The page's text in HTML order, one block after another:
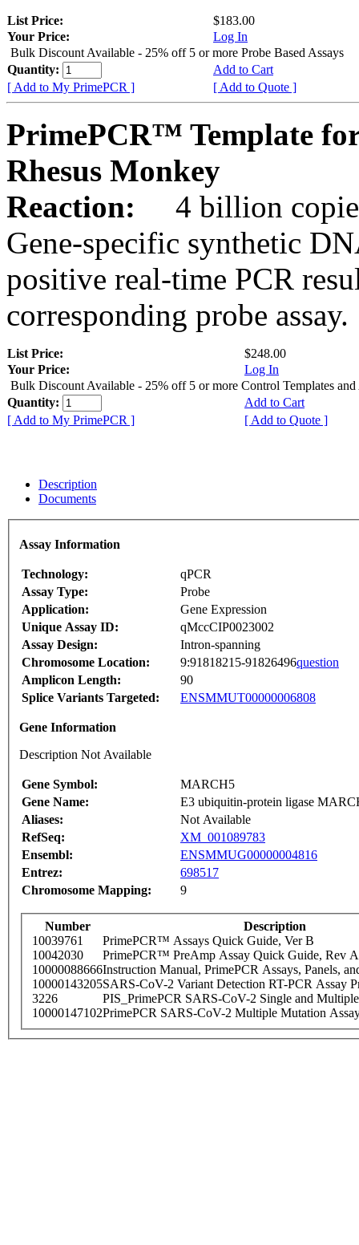
List Price:
$183.00
Your Price:
Log In
Bulk Discount Available - 25% off 5 or more Probe Based Assays
Quantity:
Add to Cart
[ Add to My PrimePCR ]
[ Add to Quote ]
PrimePCR™ Template
Rhesus Monkey
Reaction:
4 billion
Gene-specific synthetic
positive real-time PCR
corresponding probe assay.
List Price:
$248.00
Your Price:
Log In
Bulk Discount Available - 25% off 5 or more Control Templates and
Quantity:
Add to Cart
[ Add to My PrimePCR ]
[ Add to Quote ]
Description
Documents
Assay Information
Technology:
qPCR
Assay Type:
Probe
Application:
Gene Expression
Unique Assay ID:
qMccCIP0023002
Assay Design:
Intron-spanning
Chromosome Location:
9:91818215-91826496question
Amplicon Length:
90
Splice Variants Targeted:
ENSMMUT00000006808
Gene Information
Description Not Available
Gene Symbol:
MARCH5
Gene Name:
E3 ubiquitin-protein ligase
Aliases:
Not Available
RefSeq:
XM_001089783
Ensembl:
ENSMMUG00000004816
Entrez:
698517
Chromosome Mapping:
9
Number
Description
10039761
PrimePCR™ Assays Quick Guide, Ver B
10042030
PrimePCR™ PreAmp Assay Quick Guide, Rev A
10000088666Instruction Manual, PrimePCR Assays, Panels,
10000143205SARS-CoV-2 Variant Detection RT-PCR Assay
3226
PIS_PrimePCR SARS-CoV-2 Single and
10000147102PrimePCR SARS-CoV-2 Multiple Mutation